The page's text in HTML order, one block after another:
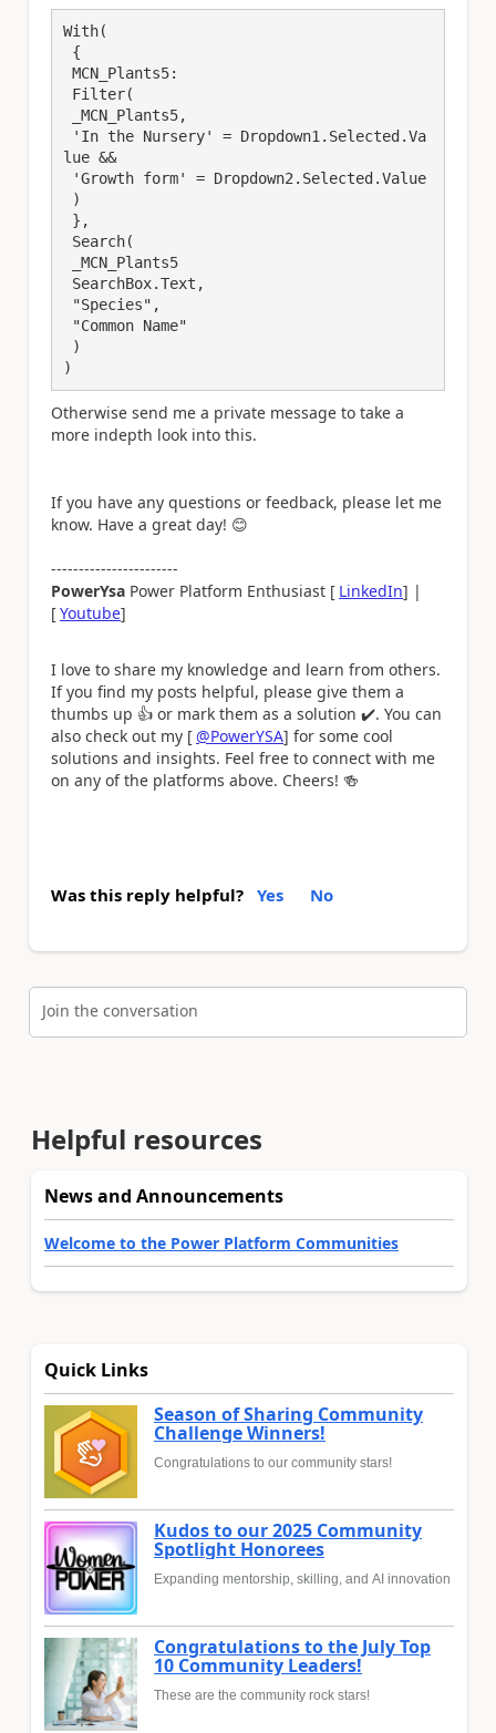
With(
lue &&
)
Otherwise send me a private message to take a
more indepth look into this.
If you have any questions or feedback, please let me
know. Have a great day! 😊
-----------------------
PowerYsa Power Platform Enthusiast [ LinkedIn] |
[Youtube]
I love to share my knowledge and learn from others.
If you find my posts helpful, please give them a
thumbs up 👍 or mark them as a solution ✔️. You can
also check out my [@PowerYSA] for some cool
solutions and insights. Feel free to connect with me
on any of the platforms above. Cheers! 🍻
Was this reply helpful? Yes No
Join the conversation
Helpful resources
News and Announcements
Welcome to the Power Platform Communities
Quick Links
Season of Sharing Community
Challenge Winners!
Congratulations to our community stars!
Kudos to our 2025 Community
Spotlight Honorees
Expanding mentorship, skilling, and AI innovation
Congratulations to the July Top
10 Community Leaders!
These are the community rock stars!